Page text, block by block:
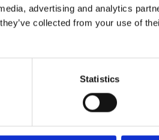
advertising and analytics
collected from your use of
Statistics
Contact Us